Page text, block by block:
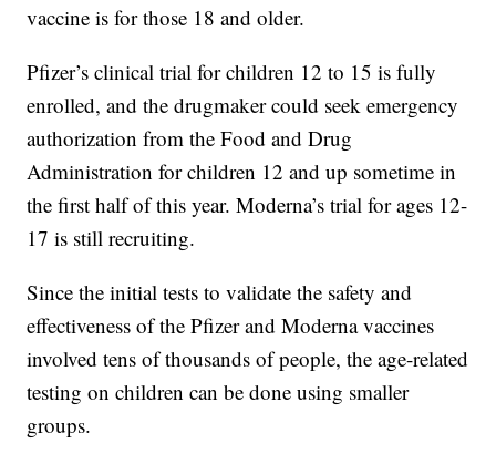
vaccine is for those 18 and older.
Pfizer’s clinical trial for children 12 to 15 is fully
enrolled, and the drugmaker could seek emergency
authorization from the Food and Drug
Administration for children 12 and up sometime in
the first half of this year. Moderna’s trial for ages 12-
17 is still recruiting.
Since the initial tests to validate the safety and
effectiveness of the Pfizer and Moderna vaccines
involved tens of thousands of people, the age-related
testing on children can be done using smaller
groups.